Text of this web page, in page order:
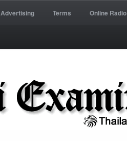
Advertising Terms Online Radio